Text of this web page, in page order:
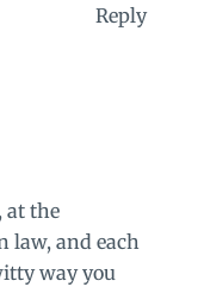
Reply
at the
law, and each
way you